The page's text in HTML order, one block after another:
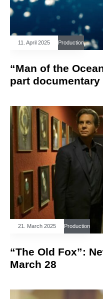
11. April 2025 Production
“Man of the
part documentary
21. March 2025 Production
“The Old Fox”:
March 28